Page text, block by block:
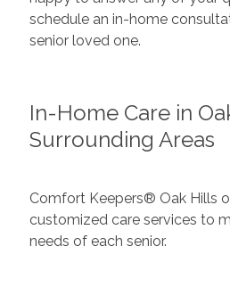
schedule an in-home
senior loved one.
In-Home Care in
Surrounding Areas
Comfort Keepers® Oak Hills
customized care services to
needs of each senior.